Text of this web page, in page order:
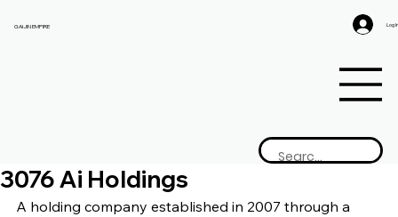
GAIJIN EMPIRE Log
3076 Ai Holdings
A holding company established in 2007 through a